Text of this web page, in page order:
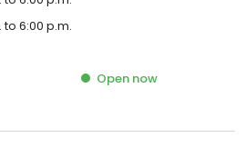
to 6:00 p.m.
Open now